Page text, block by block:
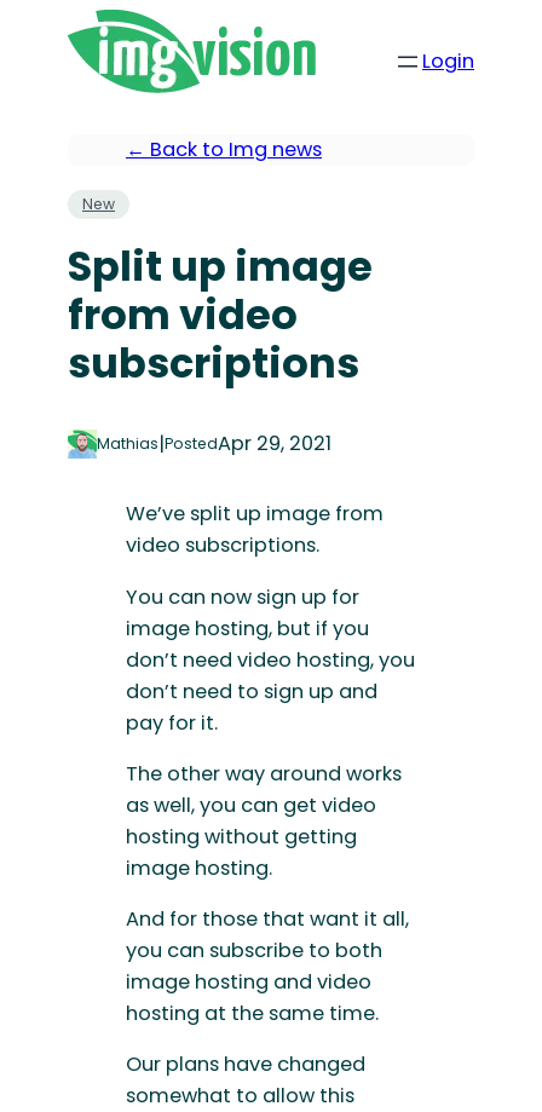
Login
← Back to Img news
New
Split up image
from video
subscriptions
Mathias|PostedApr 29, 2021
We’ve split up image from
video subscriptions.
You can now sign up for
image hosting, but if you
don’t need video hosting, you
don’t need to sign up and
pay for it.
The other way around works
as well, you can get video
hosting without getting
image hosting.
And for those that want it all,
you can subscribe to both
image hosting and video
hosting at the same time.
Our plans have changed
somewhat to allow this